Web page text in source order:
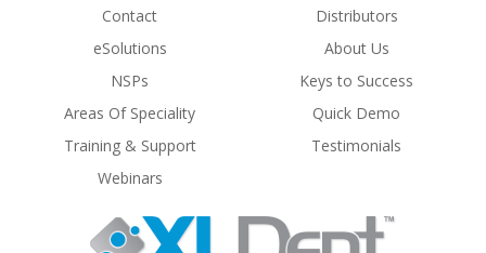
Contact
Distributors
eSolutions
About Us
NSPs
Keys to Success
Areas Of Speciality
Quick Demo
Training & Support
Testimonials
Webinars